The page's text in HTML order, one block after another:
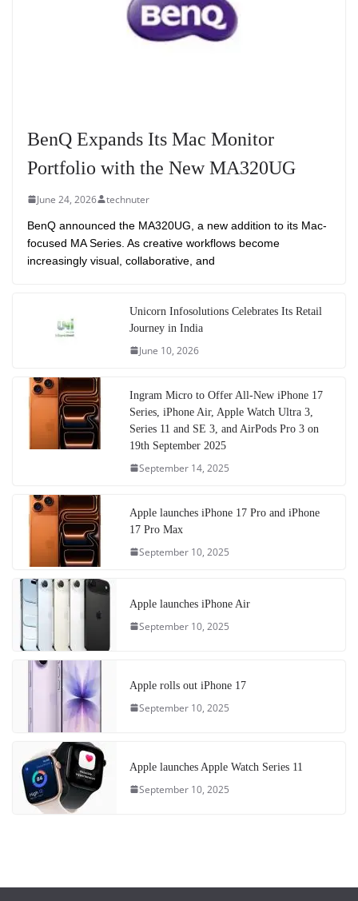
BenQ Expands Its Mac Monitor
Portfolio with the New MA320UG
June 24, 2026 technuter
BenQ announced the MA320UG, a new addition to its Mac-
focused MA Series. As creative workflows become
increasingly visual, collaborative, and
Unicorn Infosolutions Celebrates Its Retail
Journey in India
June 10, 2026
Ingram Micro to Offer All-New iPhone 17
Series, iPhone Air, Apple Watch Ultra 3,
Series 11 and SE 3, and AirPods Pro 3 on
19th September 2025
September 14, 2025
Apple launches iPhone 17 Pro and iPhone
17 Pro Max
September 10, 2025
Apple launches iPhone Air
September 10, 2025
Apple rolls out iPhone 17
September 10, 2025
Apple launches Apple Watch Series 11
September 10, 2025